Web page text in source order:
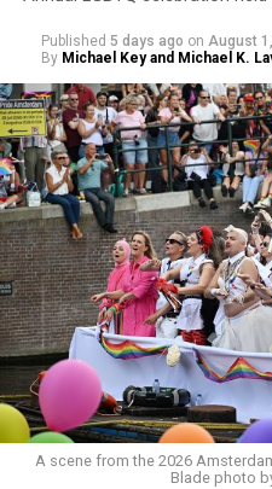
Published 5 days ago on August
By Michael Key and Michael K.
A scene from the 2026
Blade photo